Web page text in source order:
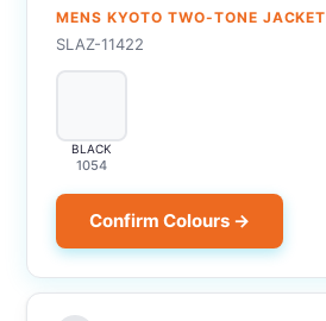
MENS KYOTO TWO-TONE JACKET
SLAZ-11422
BLACK
1054
Confirm Colours →